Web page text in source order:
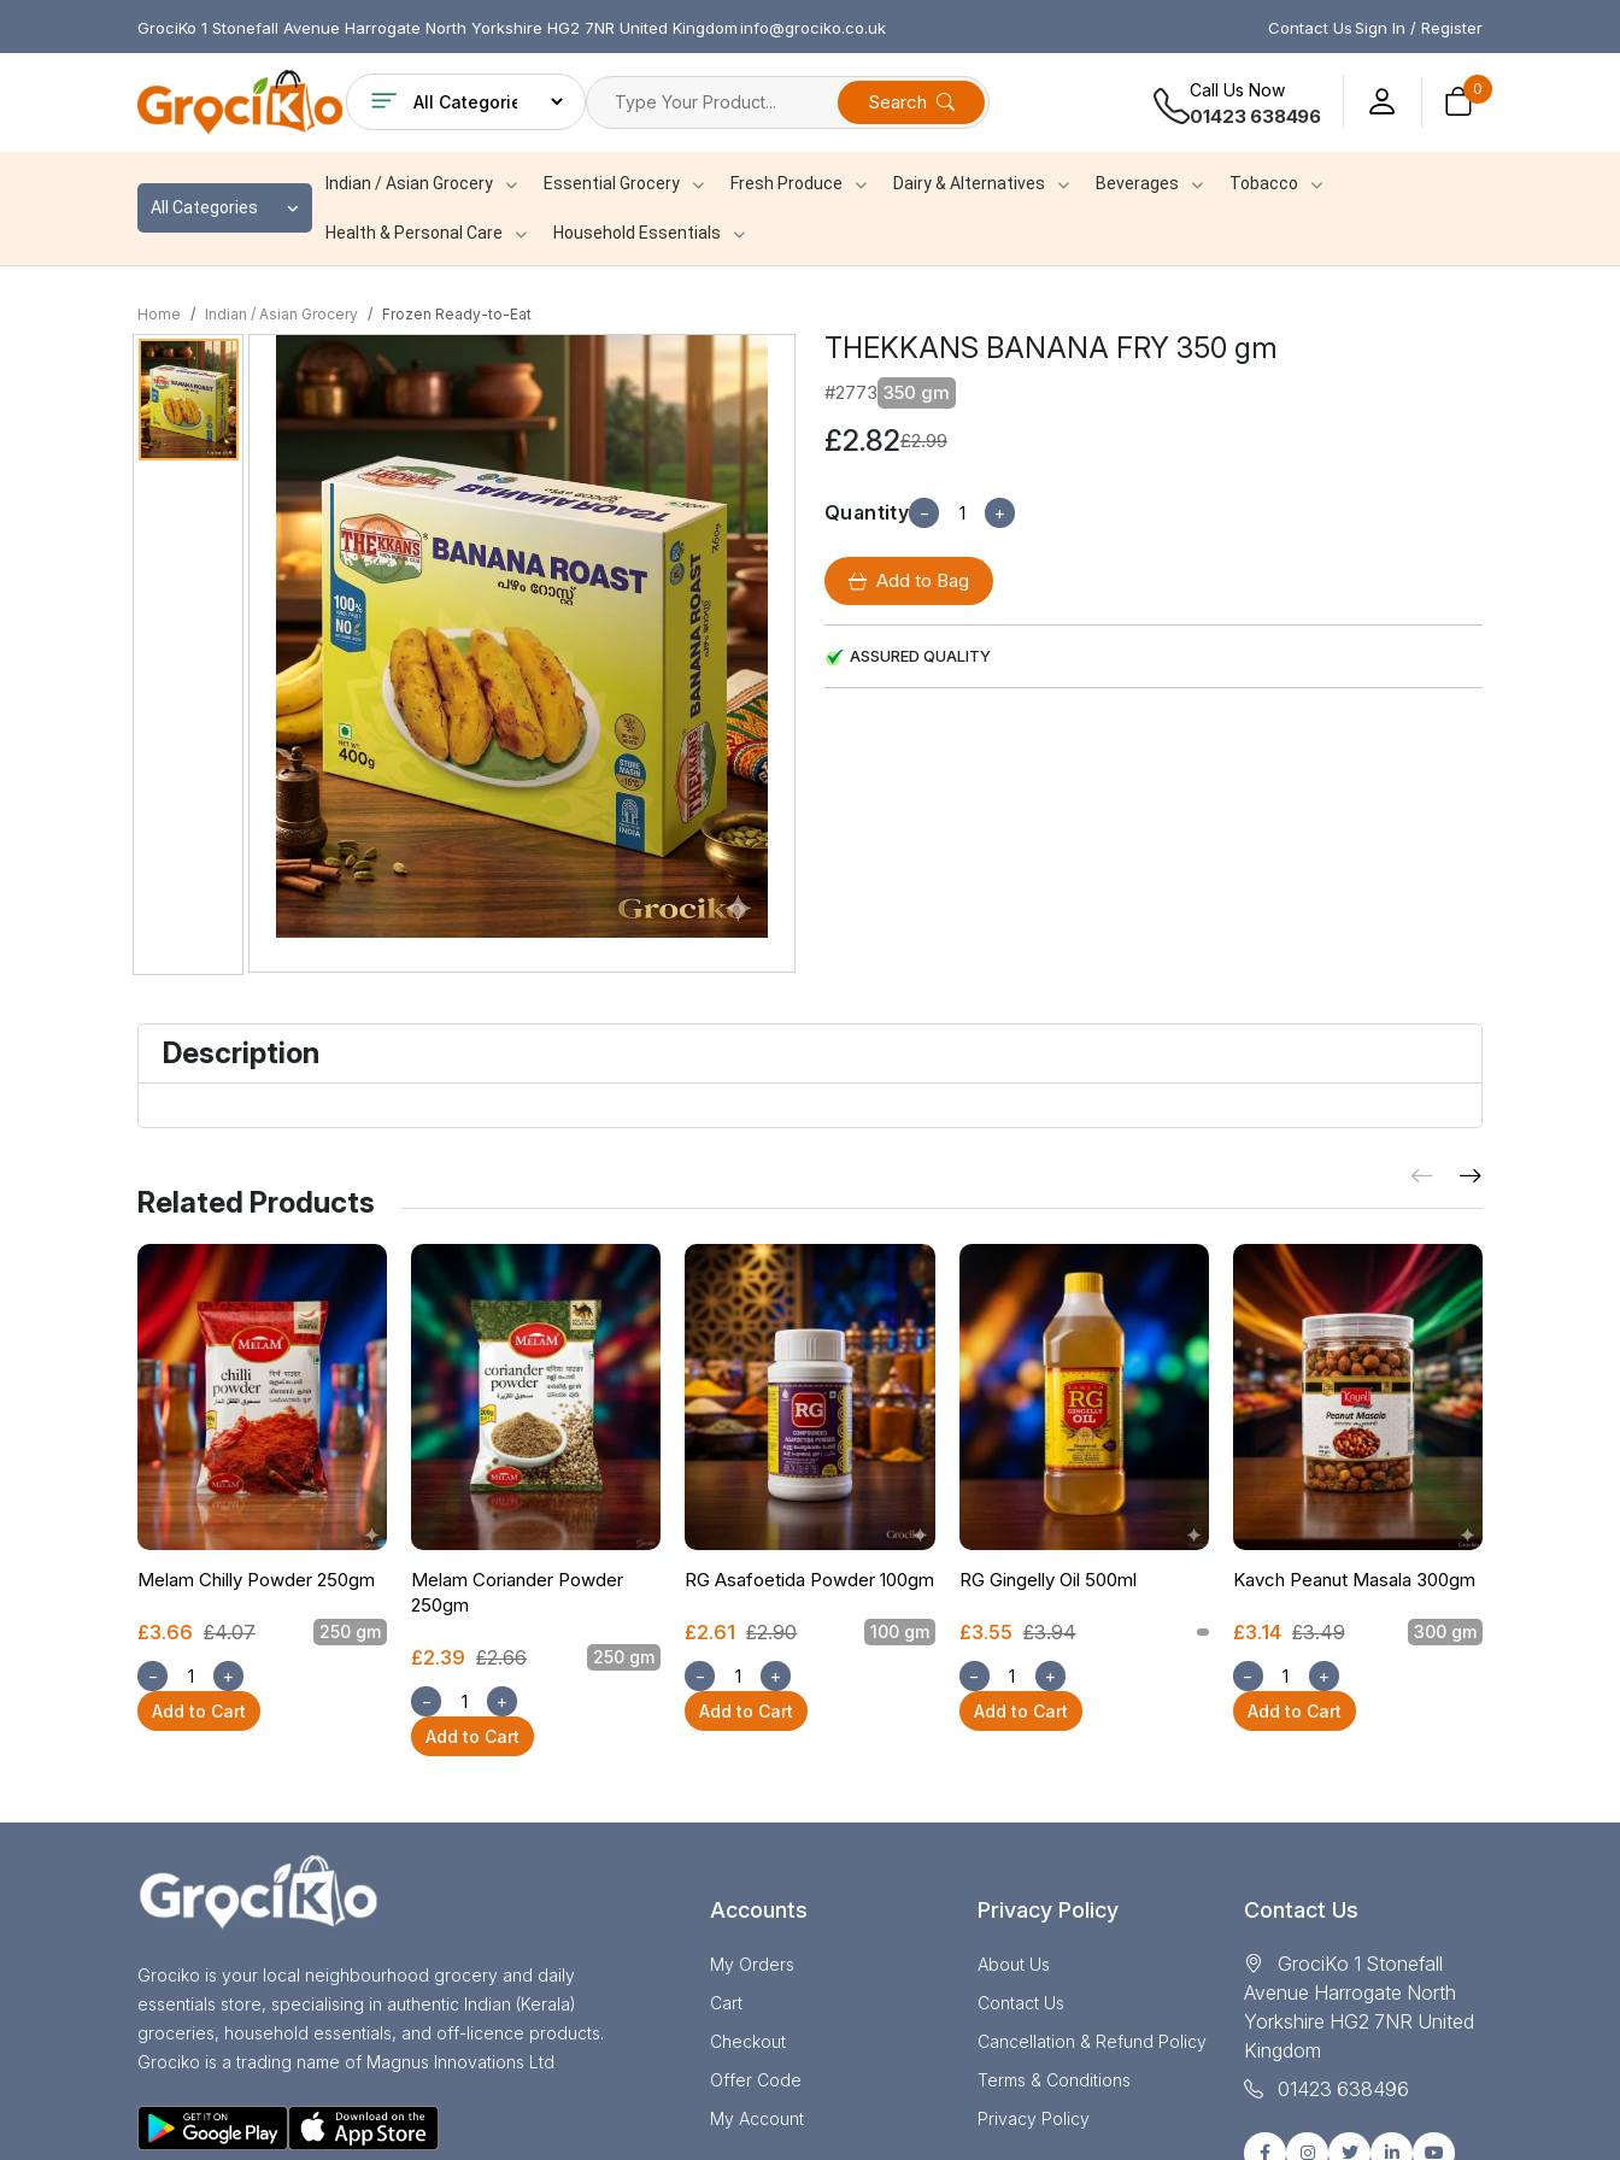
GrociKo 1 Stonefall Avenue Harrogate North Yorkshire HG2 7NR United Kingdominfo@grociko.co.uk Contact UsSign In / Register
Search
Call Us Now
01423 638496
0
All Categories
Indian / Asian Grocery Essential Grocery Fresh Produce Dairy & Alternatives Beverages Tobacco
Health & Personal Care Household Essentials
Home Indian / Asian Grocery Frozen Ready-to-Eat
THEKKANS BANANA FRY 350 gm
#2773 350 gm
£2.82£2.99
Quantity − +
Add to Bag
ASSURED QUALITY
Description
Related Products
Melam Chilly Powder 250gm
£3.66 £4.07 250 gm
−
+
Add to Cart
Melam Coriander Powder
250gm
£2.39 £2.66 250 gm
−
+
Add to Cart
RG Asafoetida Powder 100gm
£2.61 £2.90 100 gm
−
+
Add to Cart
RG Gingelly Oil 500ml
£3.55 £3.94
−
+
Add to Cart
Kavch Peanut Masala 300gm
£3.14 £3.49 300 gm
−
+
Add to Cart
Grociko is your local neighbourhood grocery and daily
essentials store, specialising in authentic Indian (Kerala)
groceries, household essentials, and off-licence products.
Grociko is a trading name of Magnus Innovations Ltd
Accounts
My Orders
Cart
Checkout
Offer Code
My Account
Privacy Policy
About Us
Contact Us
Cancellation & Refund Policy
Terms & Conditions
Privacy Policy
Contact Us
GrociKo 1 Stonefall
Avenue Harrogate North
Yorkshire HG2 7NR United
Kingdom
01423 638496